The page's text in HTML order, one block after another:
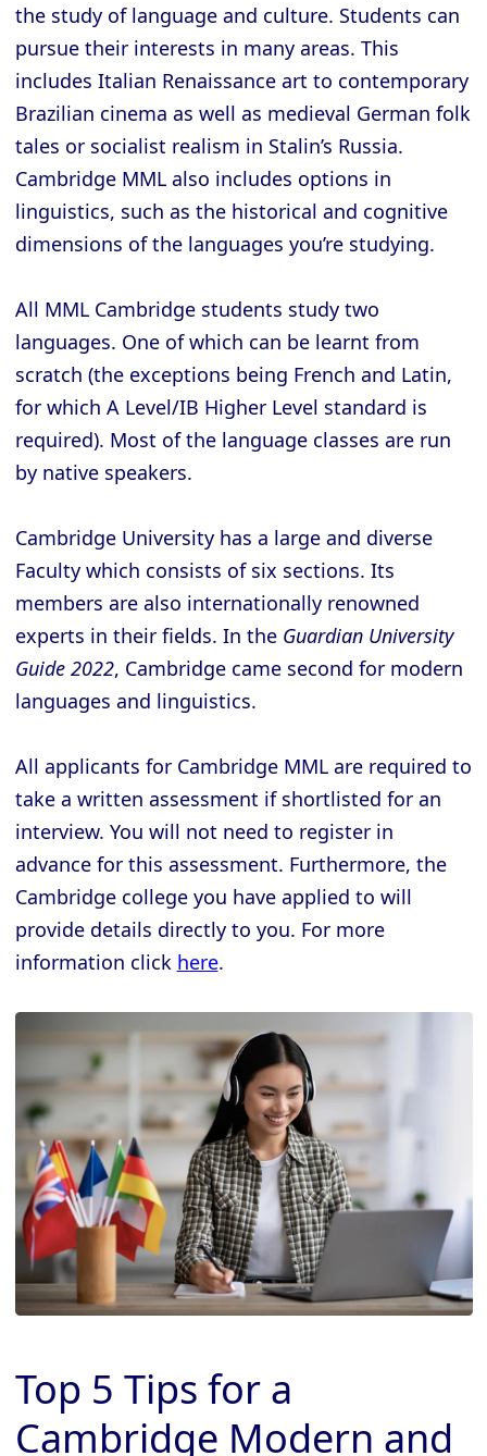
the study of language and culture. Students can
pursue their interests in many areas. This
includes Italian Renaissance art to contemporary
Brazilian cinema as well as medieval German folk
tales or socialist realism in Stalin’s Russia.
Cambridge MML also includes options in
linguistics, such as the historical and cognitive
dimensions of the languages you’re studying.
All MML Cambridge students study two
languages. One of which can be learnt from
scratch (the exceptions being French and Latin,
for which A Level/IB Higher Level standard is
required). Most of the language classes are run
by native speakers.
Cambridge University has a large and diverse
Faculty which consists of six sections. Its
members are also internationally renowned
experts in their fields. In the Guardian University
Guide 2022, Cambridge came second for modern
languages and linguistics.
All applicants for Cambridge MML are required to
take a written assessment if shortlisted for an
interview. You will not need to register in
advance for this assessment. Furthermore, the
Cambridge college you have applied to will
provide details directly to you. For more
information click here.
Top 5 Tips for a
Cambridge Modern and